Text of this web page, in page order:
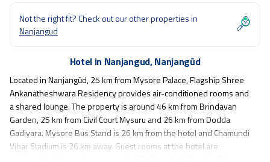
Not the right fit? Check out our other properties in
Nanjangud
Hotel in Nanjangud, Nanjangūd
Located in Nanjangūd, 25 km from Mysore Palace, Flagship Shree
Ankanatheshwara Residency provides air-conditioned rooms and
a shared lounge. The property is around 46 km from Brindavan
Garden, 25 km from Civil Court Mysuru and 26 km from Dodda
Gadiyara. Mysore Bus Stand is 26 km from the hotel and Chamundi
Vihar Stadium is 26 km away. Guest rooms at the hotel are